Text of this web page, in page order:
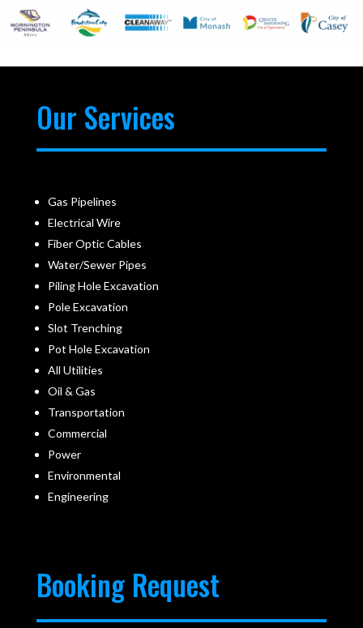
Our Services
Gas Pipelines
Electrical Wire
Fiber Optic Cables
Water/Sewer Pipes
Piling Hole Excavation
Pole Excavation
Slot Trenching
Pot Hole Excavation
All Utilities
Oil & Gas
Transportation
Commercial
Power
Environmental
Engineering
Booking Request